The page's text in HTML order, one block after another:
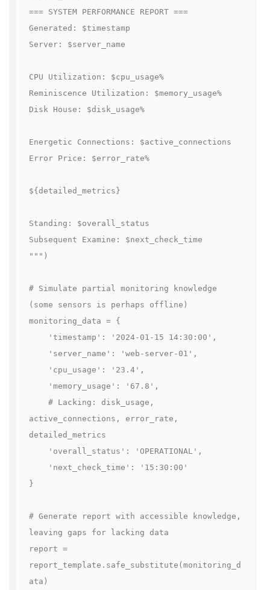
=== SYSTEM PERFORMANCE REPORT ===
Generated: $timestamp
Server: $server_name
CPU Utilization: $cpu_usage%
Reminiscence Utilization: $memory_usage%
Disk House: $disk_usage%
Energetic Connections: $active_connections
Error Price: $error_rate%
${detailed_metrics}
Standing: $overall_status
Subsequent Examine: $next_check_time
""")
# Simulate partial monitoring knowledge
(some sensors is perhaps offline)
monitoring_data = {
active_connections, error_rate,
detailed_metrics
}
# Generate report with accessible knowledge,
leaving gaps for lacking data
report =
report_template.safe_substitute(monitoring_d
ata)